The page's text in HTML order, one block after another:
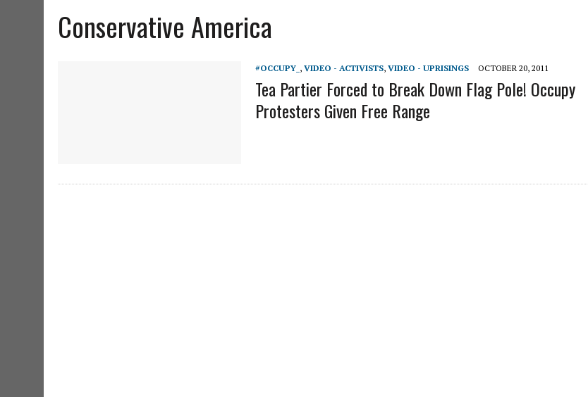
Conservative America
#OCCUPY_ , VIDEO - ACTIVISTS, VIDEO - UPRISINGS OCTOBER 20, 2011
Tea Partier Forced to Break Down Flag Pole! Occupy
Protesters Given Free Range